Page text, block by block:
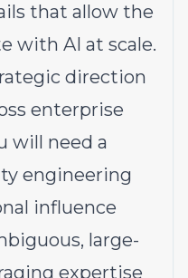
that allow the
with AI at scale.
direction
enterprise
will need a
engineering
influence
large-
expertise